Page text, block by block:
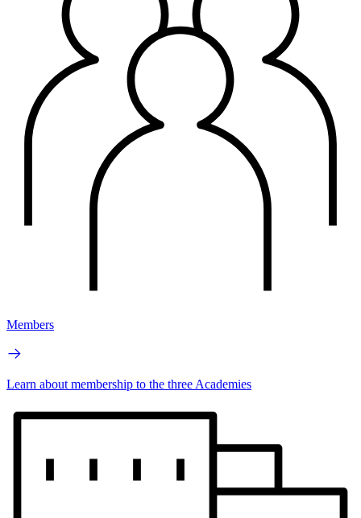
Members
Learn about membership to the three Academies